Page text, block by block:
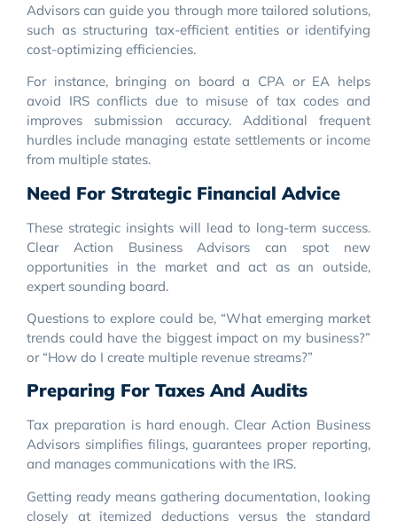
Advisors can guide you through more tailored solutions,
such as structuring tax-efficient entities or identifying
cost-optimizing efficiencies.
For instance, bringing on board a CPA or EA helps
avoid IRS conflicts due to misuse of tax codes and
improves submission accuracy. Additional frequent
hurdles include managing estate settlements or income
from multiple states.
Need For Strategic Financial Advice
These strategic insights will lead to long-term success.
Clear Action Business Advisors can spot new
opportunities in the market and act as an outside,
expert sounding board.
Questions to explore could be, “What emerging market
trends could have the biggest impact on my business?”
or “How do I create multiple revenue streams?”
Preparing For Taxes And Audits
Tax preparation is hard enough. Clear Action Business
Advisors simplifies filings, guarantees proper reporting,
and manages communications with the IRS.
Getting ready means gathering documentation, looking
closely at itemized deductions versus the standard